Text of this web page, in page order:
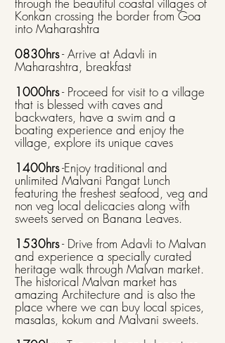
Konkan crossing the border from Goa
into Maharashtra
0830hrs- Arrive at Adavli in
Maharashtra, breakfast ​
1000hrs- Proceed for visit to a village
that is blessed with caves and
backwaters, have a swim and a
boating experience and enjoy the
village, explore its unique caves ​
1400hrs-Enjoy traditional and
unlimited Malvani Pangat Lunch
featuring the freshest seafood, veg and
non veg local delicacies along with
sweets served on Banana Leaves.
1530hrs- Drive from Adavli to Malvan
and experience a specially curated
heritage walk through Malvan market.
The historical Malvan market has
amazing Architecture and is also the
place where we can buy local spices,
masalas, kokum and Malvani sweets. ​